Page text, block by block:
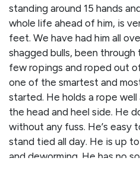
standing around 15 hands
whole life ahead of him, is
feet. We have had him all
shagged bulls, been through
few ropings and roped out
one of the smartest and
started. He holds a rope
the head and heel side. He
without any fuss. He’s easy
stand tied all day. He is up
and deworming. He has no